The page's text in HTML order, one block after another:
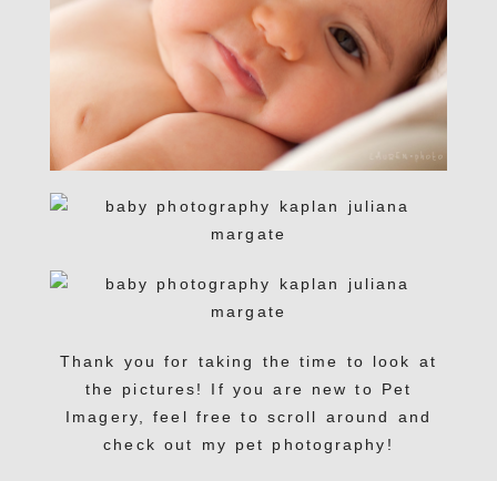
Thank you for taking the time to look at
the pictures! If you are new to Pet
Imagery, feel free to scroll around and
check out my pet photography!